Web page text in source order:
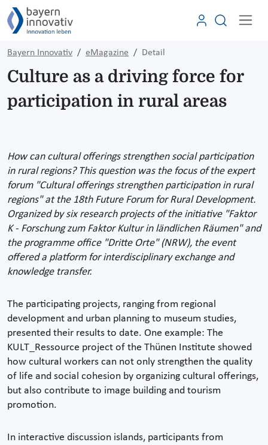
Bayern Innovativ eMagazine Detail
Culture as a driving force for
participation in rural areas
How can cultural offerings strengthen social participation
in rural regions? This question was the focus of the expert
forum "Cultural offerings strengthen participation in rural
regions" at the 18th Future Forum for Rural Development.
Organized by six research projects of the initiative "Faktor
K - Forschung zum Faktor Kultur in ländlichen Räumen" and
the programme office "Dritte Orte" (NRW), the event
offered a platform for interdisciplinary exchange and
knowledge transfer.
The participating projects, ranging from regional
development and urban planning to museum studies,
presented their results to date. One example: The
KULT_Ressource project of the Thünen Institute showed
how cultural workers can not only strengthen the quality
of life and social cohesion by organizing cultural offerings,
but also contribute to image building and tourism
promotion.
In interactive discussion islands, participants from